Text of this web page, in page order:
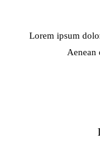
Lorem ipsum
Aenean